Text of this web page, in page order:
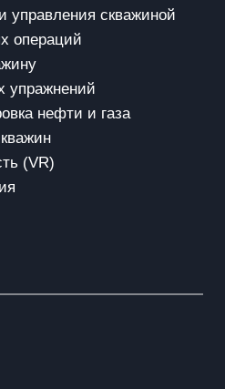
управления скважиной
операций
упражнений
нефти и газа
(VR)